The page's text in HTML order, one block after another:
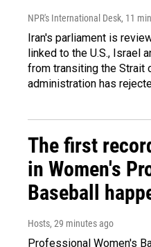
NPR's International Desk, 11
Iran's parliament is
linked to the U.S., Israel
from transiting the Strait
administration has
The first
in Women's
Baseball
Hosts, 29 minutes ago
Professional Women's